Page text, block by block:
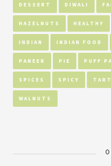
DESSERT DIWALI
HAZELNUTS HEALTHY
INDIAN INDIAN FOOD
PANEER PIE PUFF
SPICES SPICY TART
WALNUTS